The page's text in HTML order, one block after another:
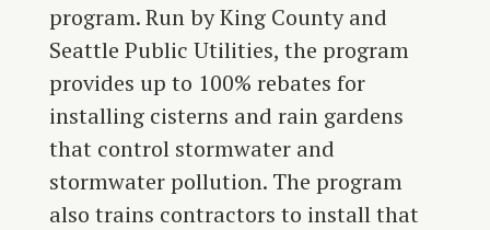
program. Run by King County and
Seattle Public Utilities, the program
provides up to 100% rebates for
installing cisterns and rain gardens
that control stormwater and
stormwater pollution. The program
also trains contractors to install that